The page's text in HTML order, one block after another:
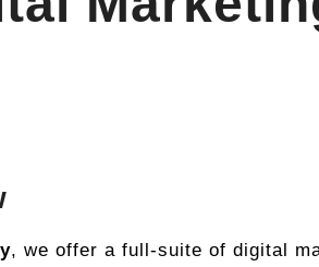
, we offer a full-suite of digital